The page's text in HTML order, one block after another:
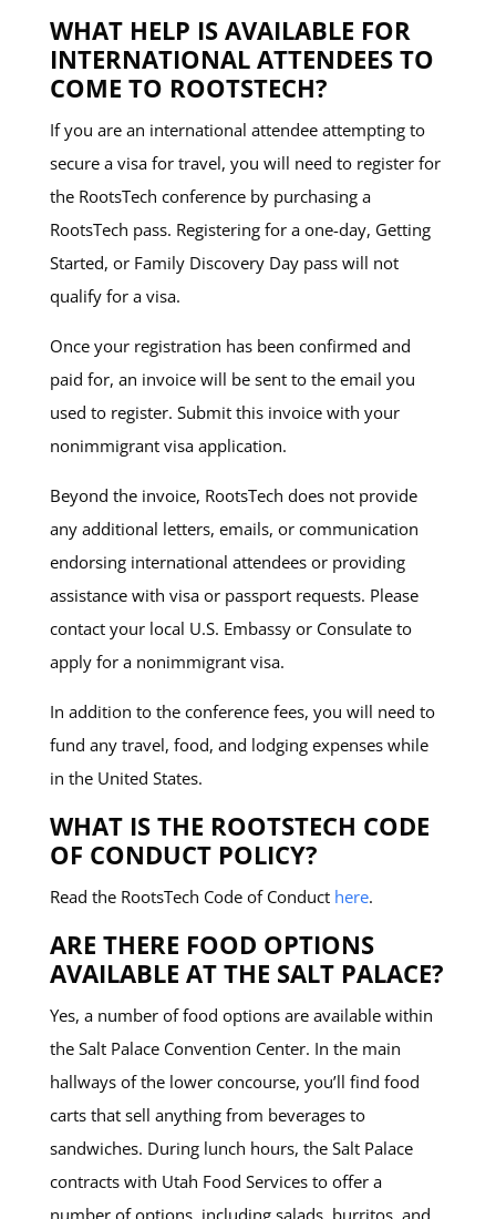
WHAT HELP IS AVAILABLE FOR
INTERNATIONAL ATTENDEES TO
COME TO ROOTSTECH?
If you are an international attendee attempting to
secure a visa for travel, you will need to register for
the RootsTech conference by purchasing a
RootsTech pass. Registering for a one-day, Getting
Started, or Family Discovery Day pass will not
qualify for a visa.
Once your registration has been confirmed and
paid for, an invoice will be sent to the email you
used to register. Submit this invoice with your
nonimmigrant visa application.
Beyond the invoice, RootsTech does not provide
any additional letters, emails, or communication
endorsing international attendees or providing
assistance with visa or passport requests. Please
contact your local U.S. Embassy or Consulate to
apply for a nonimmigrant visa.
In addition to the conference fees, you will need to
fund any travel, food, and lodging expenses while
in the United States.
WHAT IS THE ROOTSTECH CODE
OF CONDUCT POLICY?
Read the RootsTech Code of Conduct here.
ARE THERE FOOD OPTIONS
AVAILABLE AT THE SALT PALACE?
Yes, a number of food options are available within
the Salt Palace Convention Center. In the main
hallways of the lower concourse, you’ll find food
carts that sell anything from beverages to
sandwiches. During lunch hours, the Salt Palace
contracts with Utah Food Services to offer a